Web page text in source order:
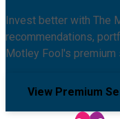
Invest better with The
recommendations,
Motley Fool's premium
View Premium